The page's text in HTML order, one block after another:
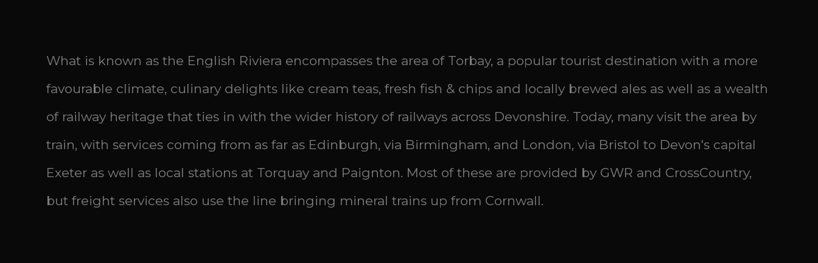
What is known as the English Riviera encompasses the area of Torbay, a popular tourist destination with a more
favourable climate, culinary delights like cream teas, fresh fish & chips and locally brewed ales as well as a wealth
of railway heritage that ties in with the wider history of railways across Devonshire. Today, many visit the area by
train, with services coming from as far as Edinburgh, via Birmingham, and London, via Bristol to Devon's capital
Exeter as well as local stations at Torquay and Paignton. Most of these are provided by GWR and CrossCountry,
but freight services also use the line bringing mineral trains up from Cornwall.